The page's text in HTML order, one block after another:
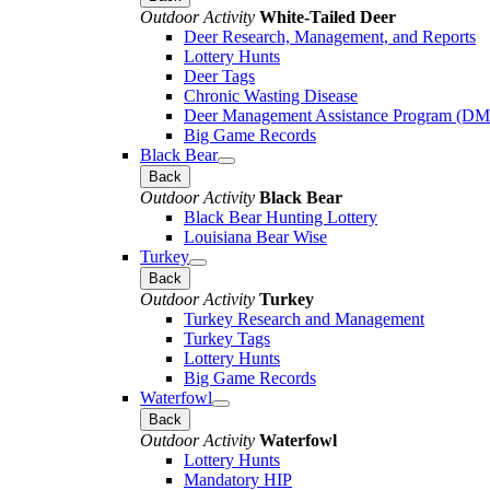
Outdoor Activity White-Tailed Deer
Deer Research, Management, and Reports
Lottery Hunts
Deer Tags
Chronic Wasting Disease
Deer Management Assistance Program
Big Game Records
Black Bear
Back
Outdoor Activity Black Bear
Black Bear Hunting Lottery
Louisiana Bear Wise
Turkey
Back
Outdoor Activity Turkey
Turkey Research and Management
Turkey Tags
Lottery Hunts
Big Game Records
Waterfowl
Back
Outdoor Activity Waterfowl
Lottery Hunts
Mandatory HIP